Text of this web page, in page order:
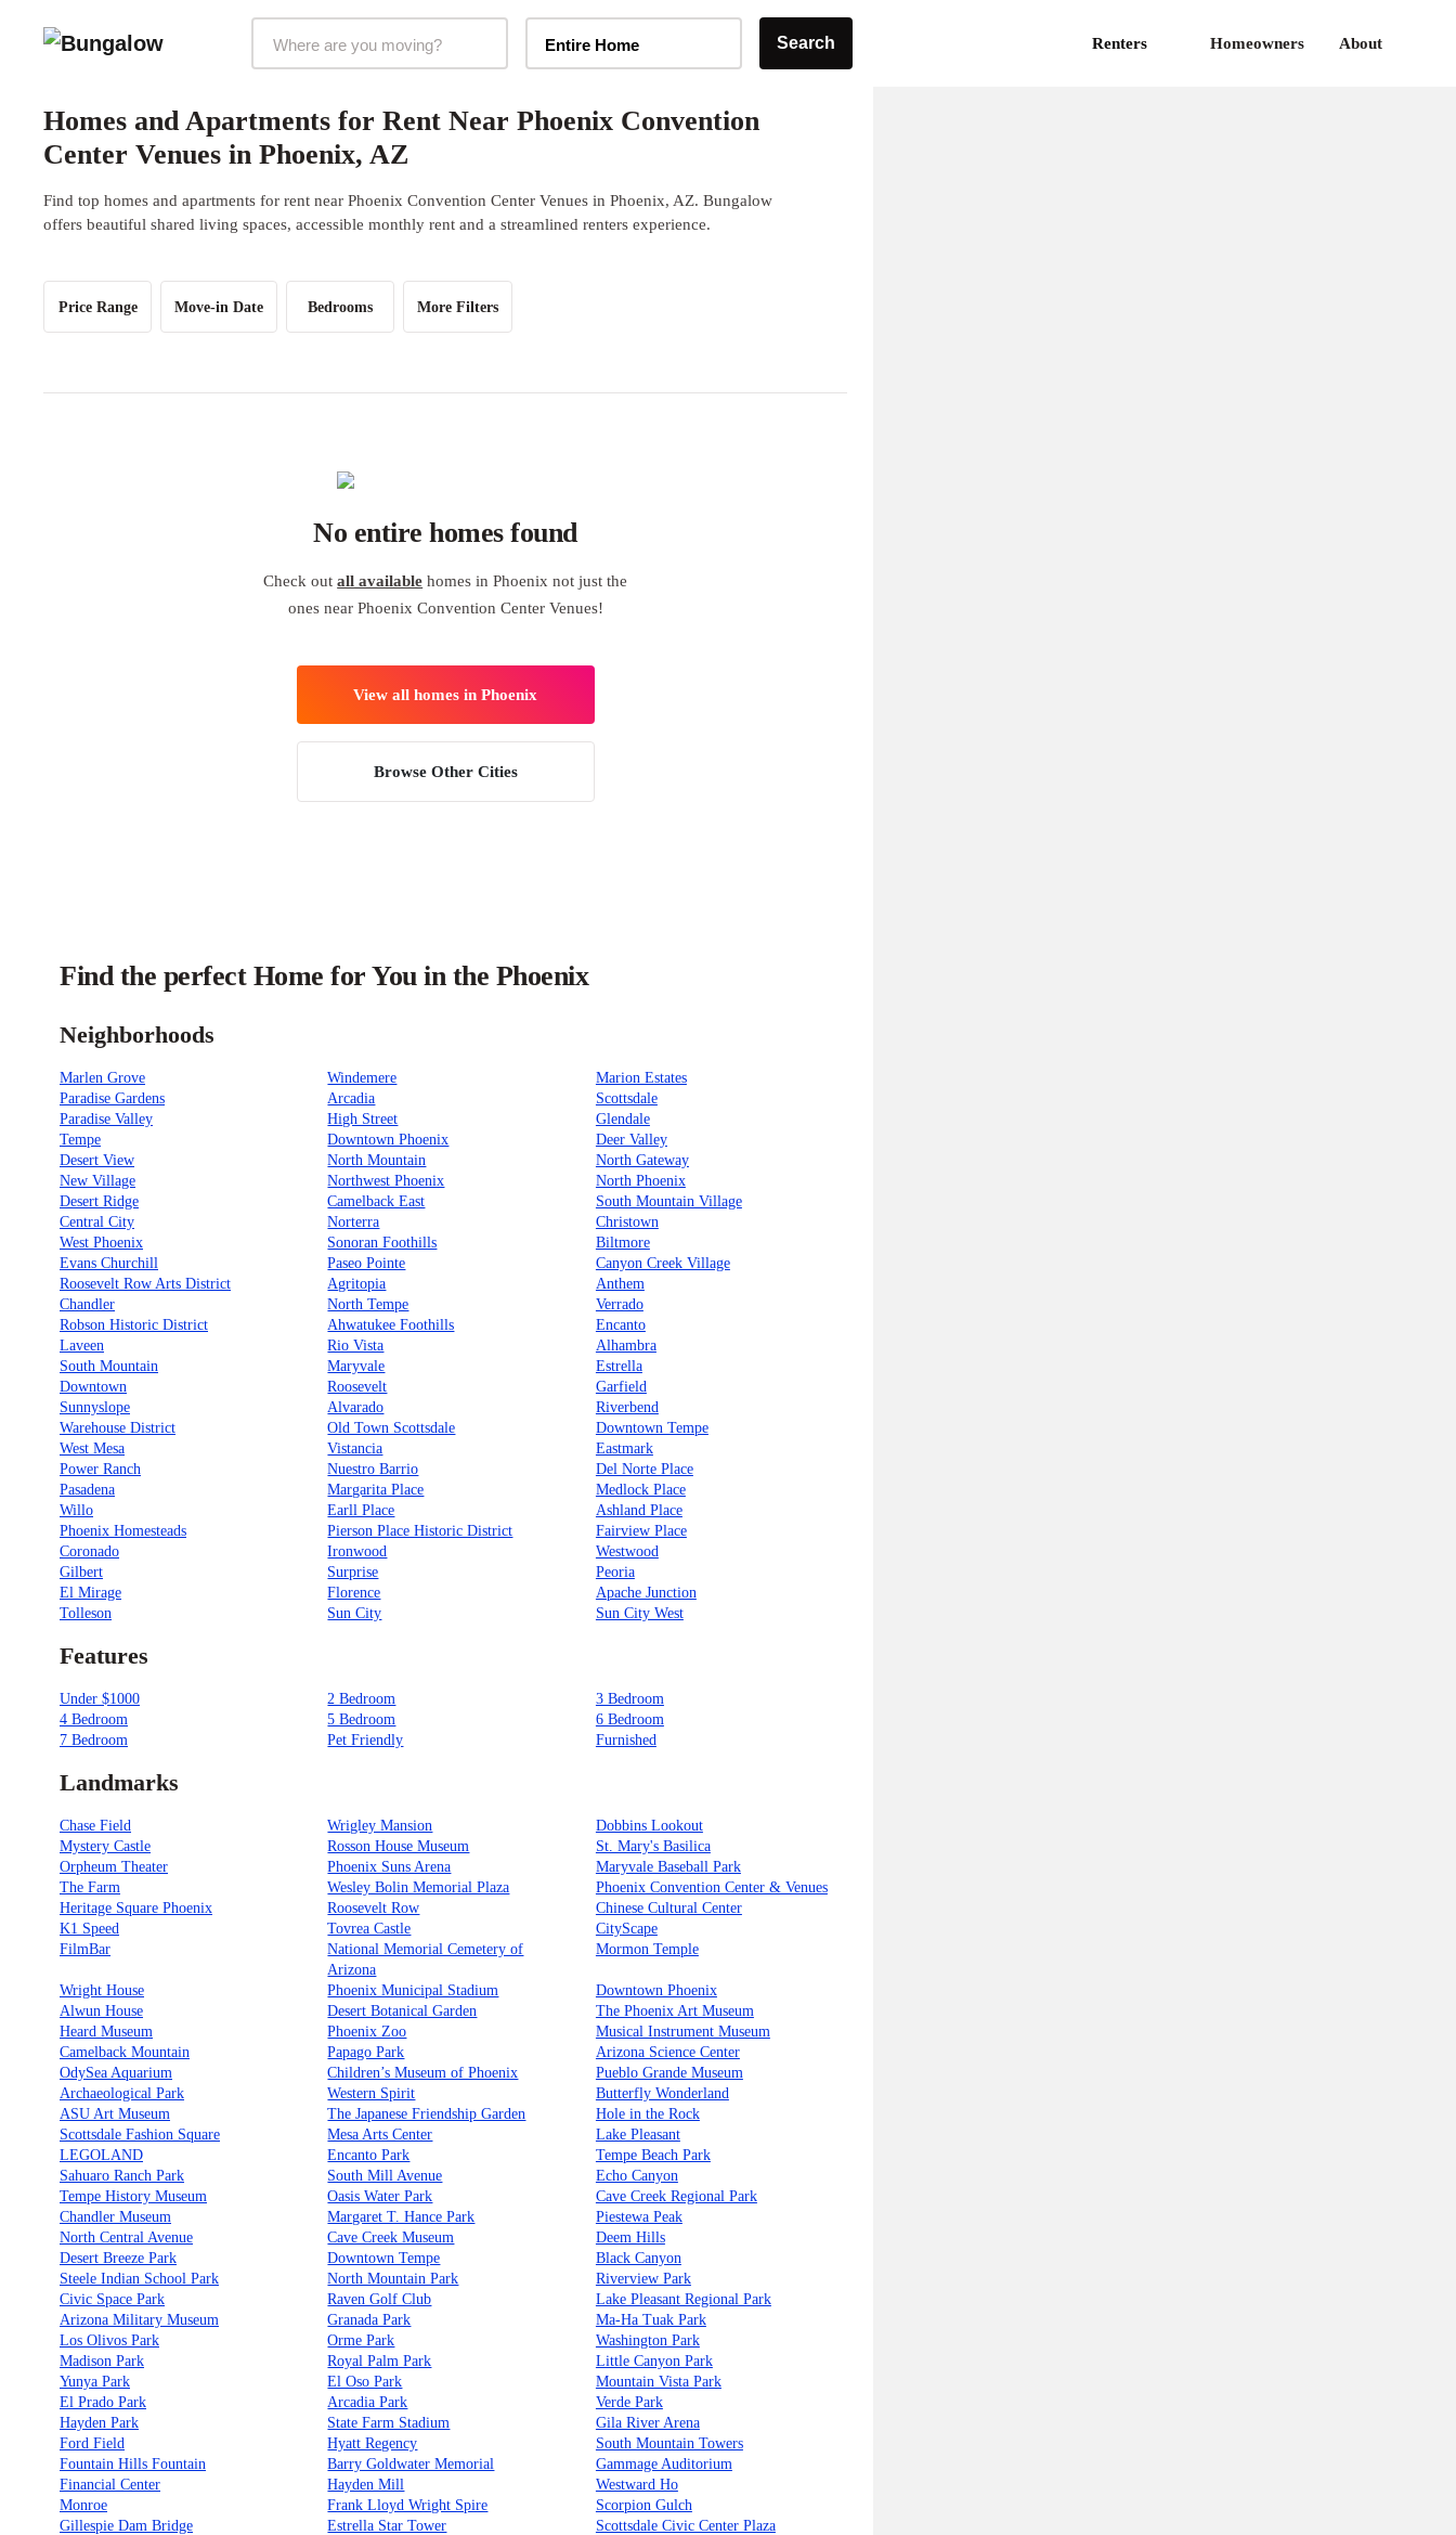
Entire Home Search Renters Homeowners About
Homes and Apartments for Rent Near Phoenix Convention
Center Venues in Phoenix, AZ
Find top homes and apartments for rent near Phoenix Convention Center Venues in Phoenix, AZ. Bungalow
offers beautiful shared living spaces, accessible monthly rent and a streamlined renters experience.
Price Range Move-in Date Bedrooms More Filters
No entire homes found
Check outall available homes in Phoenix not just the
ones near Phoenix Convention Center Venues!
View all homes in Phoenix
Browse Other Cities
Find the perfect Home for You in the Phoenix
Neighborhoods
Marlen Grove Windemere
Marion Estates
Paradise Gardens
Arcadia
Scottsdale
Paradise Valley
High Street
Glendale
Tempe
Downtown Phoenix
Deer Valley
Desert View
North Mountain
North Gateway
New Village
Northwest Phoenix
North Phoenix
Desert Ridge
Camelback East
South Mountain Village
Central City
Norterra
Christown
West Phoenix
Sonoran Foothills
Biltmore
Evans Churchill
Paseo Pointe
Canyon Creek Village
Roosevelt Row Arts District
Agritopia
Anthem
Chandler
North Tempe
Verrado
Robson Historic District
Ahwatukee Foothills
Encanto
Laveen
Rio Vista
Alhambra
South Mountain
Maryvale
Estrella
Downtown
Roosevelt
Garfield
Sunnyslope
Alvarado
Riverbend
Warehouse District
Old Town Scottsdale
Downtown Tempe
West Mesa
Vistancia
Eastmark
Power Ranch
Nuestro Barrio
Del Norte Place
Pasadena
Margarita Place
Medlock Place
Willo
Earll Place
Ashland Place
Phoenix Homesteads
Pierson Place Historic District
Fairview Place
Coronado
Ironwood
Westwood
Gilbert
Surprise
Peoria
El Mirage
Florence
Apache Junction
Tolleson
Sun City Sun City West
Features
Under $1000 2 Bedroom
3 Bedroom
4 Bedroom
5 Bedroom
6 Bedroom
7 Bedroom
Pet Friendly Furnished
Landmarks
Chase Field Wrigley Mansion
Dobbins Lookout
Mystery Castle
Rosson House Museum
St. Mary's Basilica
Orpheum Theater
Phoenix Suns Arena
Maryvale Baseball Park
The Farm
Wesley Bolin Memorial Plaza
Phoenix Convention Center & Venues
Heritage Square Phoenix
Roosevelt Row
Chinese Cultural Center
K1 Speed
Tovrea Castle
CityScape
FilmBar
National Memorial Cemetery of
Arizona
Mormon Temple
Wright House Phoenix Municipal Stadium
Downtown Phoenix
Alwun House
Desert Botanical Garden
The Phoenix Art Museum
Heard Museum
Phoenix Zoo
Musical Instrument Museum
Camelback Mountain
Papago Park
Arizona Science Center
OdySea Aquarium
Children’s Museum of Phoenix
Pueblo Grande Museum
Archaeological Park
Western Spirit
Butterfly Wonderland
ASU Art Museum
The Japanese Friendship Garden
Hole in the Rock
Scottsdale Fashion Square
Mesa Arts Center
Lake Pleasant
LEGOLAND
Encanto Park
Tempe Beach Park
Sahuaro Ranch Park
South Mill Avenue
Echo Canyon
Tempe History Museum
Oasis Water Park
Cave Creek Regional Park
Chandler Museum
Margaret T. Hance Park
Piestewa Peak
North Central Avenue
Cave Creek Museum
Deem Hills
Desert Breeze Park
Downtown Tempe
Black Canyon
Steele Indian School Park
North Mountain Park
Riverview Park
Civic Space Park
Raven Golf Club
Lake Pleasant Regional Park
Arizona Military Museum
Granada Park
Ma-Ha Tuak Park
Los Olivos Park
Orme Park
Washington Park
Madison Park
Royal Palm Park
Little Canyon Park
Yunya Park
El Oso Park
Mountain Vista Park
El Prado Park
Arcadia Park
Verde Park
Hayden Park
State Farm Stadium
Gila River Arena
Ford Field
Hyatt Regency
South Mountain Towers
Fountain Hills Fountain
Barry Goldwater Memorial
Gammage Auditorium
Financial Center
Hayden Mill
Westward Ho
Monroe
Frank Lloyd Wright Spire
Scorpion Gulch
Gillespie Dam Bridge
Estrella Star Tower
Scottsdale Civic Center Plaza